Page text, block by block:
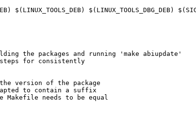
the packages and running 'make abiupdate'
the version of the package
to contain a suffix
needs to be equal